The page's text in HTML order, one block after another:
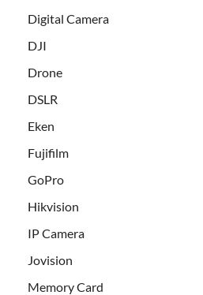
Digital Camera
DJI
Drone
DSLR
Eken
Fujifilm
GoPro
Hikvision
IP Camera
Jovision
Memory Card